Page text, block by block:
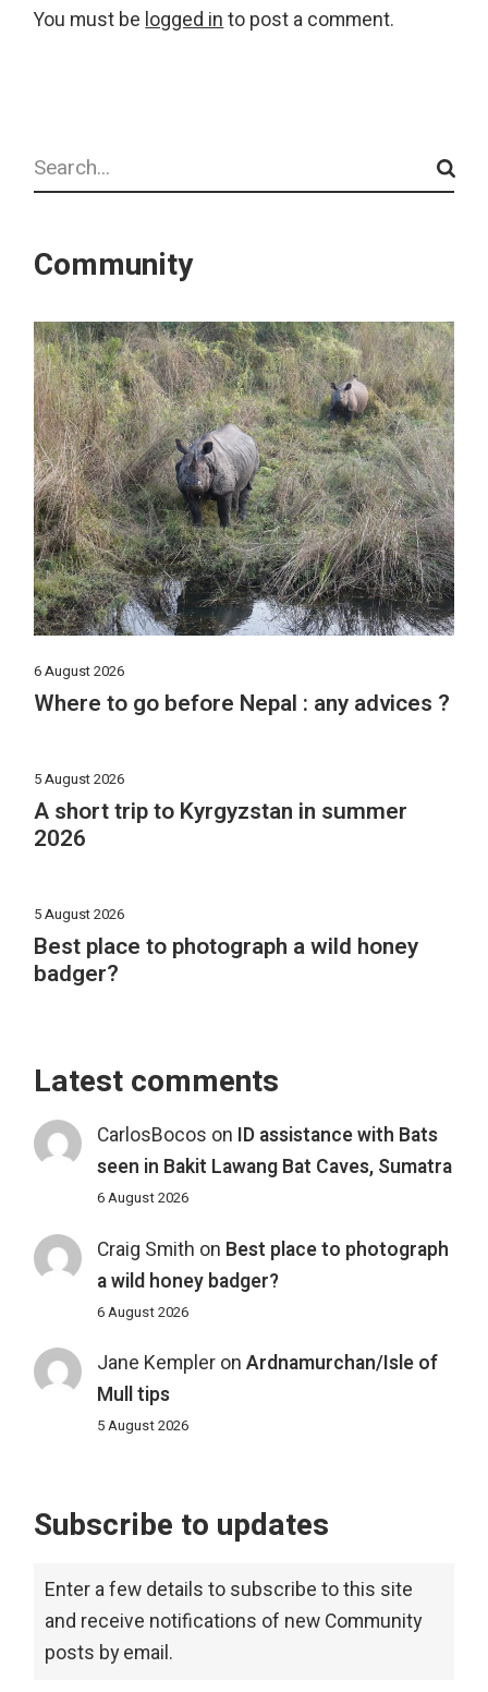
You must be logged in to post a comment.
Search
Community
6 August 2026
Where to go before Nepal : any advices ?
5 August 2026
A short trip to Kyrgyzstan in summer
2026
5 August 2026
Best place to photograph a wild honey
badger?
Latest comments
CarlosBocos on ID assistance with Bats
seen in Bakit Lawang Bat Caves, Sumatra
6 August 2026
Craig Smith on Best place to photograph
a wild honey badger?
6 August 2026
Jane Kempleron Ardnamurchan/Isle of
Mull tips
5 August 2026
Subscribe to updates
Enter a few details to subscribe to this site
and receive notifications of new Community
posts by email.